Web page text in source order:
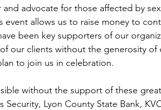
advocate for those affected by
event allows us to raise money to
been key supporters of our
our clients without the generosity of
to join us in celebration.
without the support of these
Security, Lyon County State Bank,